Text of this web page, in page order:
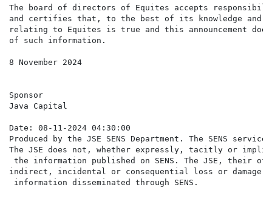
The board of directors of Equites accepts
and certifies that, to the best of its knowledge and
relating to Equites is true and this announcement
of such information.
8 November 2024
Sponsor
Java Capital
Date: 08-11-2024 04:30:00
Produced by the JSE SENS Department. The SENS
The JSE does not, whether expressly, tacitly or
the information published on SENS. The JSE,
indirect, incidental or consequential loss or damage